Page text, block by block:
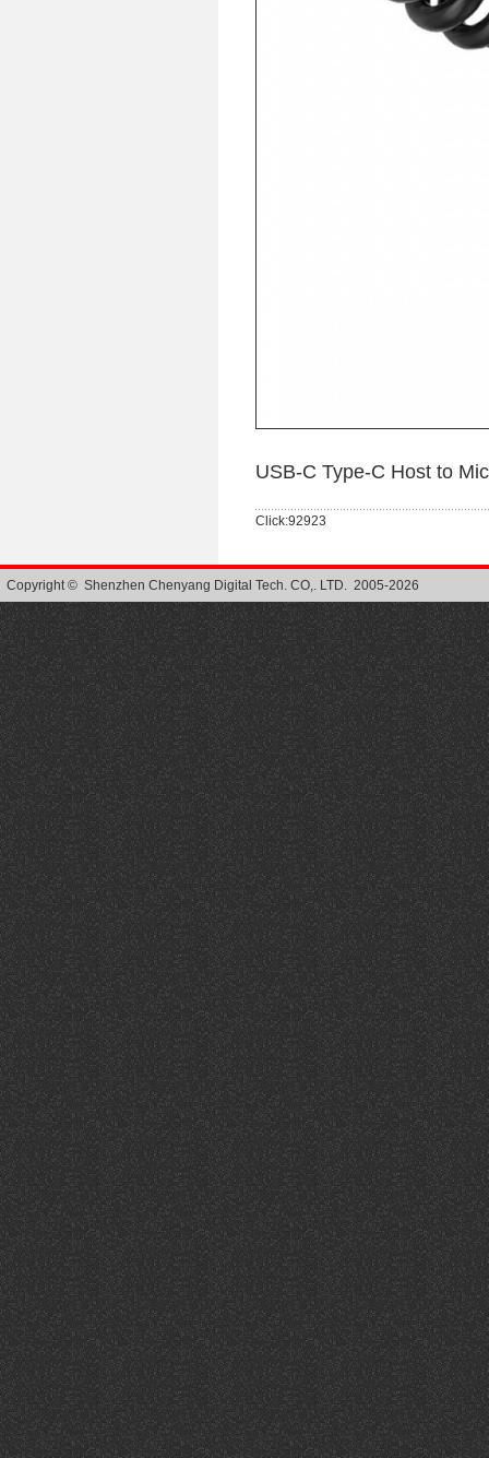
USB-C Type-C Host to
Click:92923
Copyright © Shenzhen Chenyang Digital Tech. CO,. LTD. 2005-2026